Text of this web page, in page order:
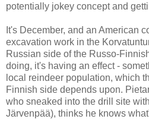
potentially jokey concept and
It's December, and an American
excavation work in the
Russian side of the Russo-
doing, it's having an effect -
local reindeer population, which
Finnish side depends upon.
who sneaked into the drill site
Järvenpää), thinks he knows